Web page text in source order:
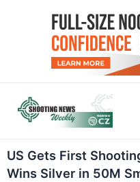
US Gets First
Wins Silver in 50M